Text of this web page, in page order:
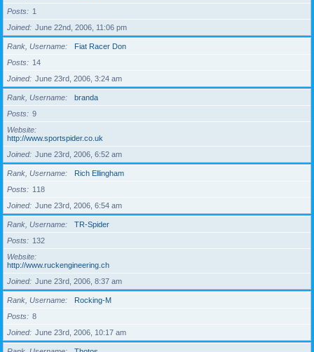
Posts
1
Joined
June 22nd, 2006, 11:06 pm
Rank, Username
Fiat Racer Don
Posts
14
Joined
June 23rd, 2006, 3:24 am
Rank, Username
branda
Posts
9
Website
http://www.sportspider.co.uk
Joined
June 23rd, 2006, 6:52 am
Rank, Username
Rich Ellingham
Posts
118
Joined
June 23rd, 2006, 6:54 am
Rank, Username
TR-Spider
Posts
132
Website
http://www.ruckengineering.ch
Joined
June 23rd, 2006, 8:37 am
Rank, Username
Rocking-M
Posts
8
Joined
June 23rd, 2006, 10:17 am